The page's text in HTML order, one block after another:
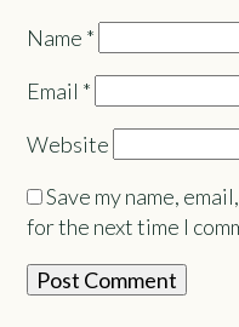
Name *
Email *
Website
Save my name,
for the next time I